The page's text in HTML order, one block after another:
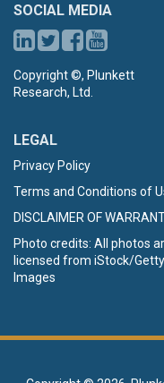
SOCIAL MEDIA
Copyright ©, Plunkett
Research, Ltd.
LEGAL
Privacy Policy
Terms and Conditions of
DISCLAIMER OF
Photo credits: All photos
licensed from iStock/Getty
Images